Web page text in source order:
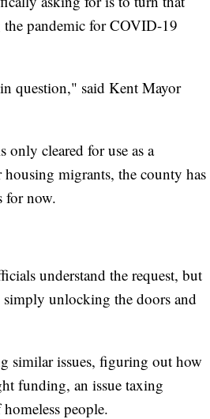
pandemic for COVID-19
question," said Kent Mayor
cleared for use as a
migrants, the county has
for now.
understand the request, but
unlocking the doors and
similar issues, figuring out how
funding, an issue taxing
people.